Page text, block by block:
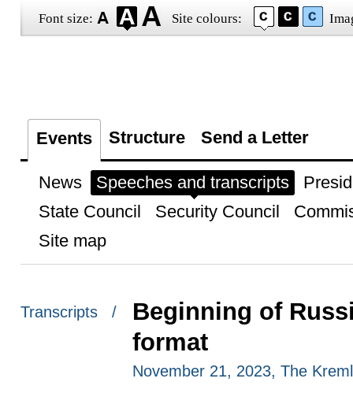
Font size: Site colours:
Events Structure Send a Letter
News Speeches and transcripts
State Council
Security Council
Site map
Transcripts /
Beginning of
format
November 21, 2023, The